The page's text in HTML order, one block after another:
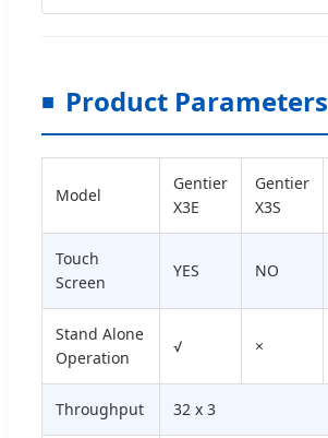
Product Parameters
Model
Gentier
X3E
Gentier
X3S
Touch
Screen
YES NO
Stand Alone
Operation
√ ×
Throughput 32 х 3